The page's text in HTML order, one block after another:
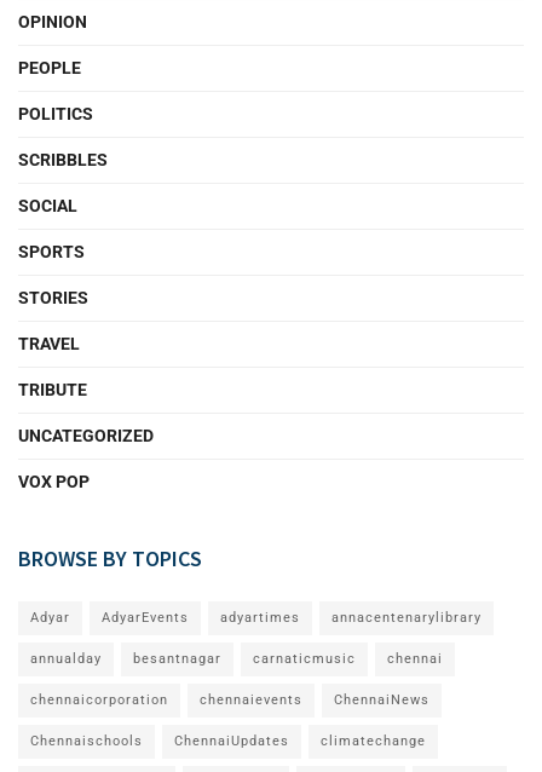
OPINION
PEOPLE
POLITICS
SCRIBBLES
SOCIAL
SPORTS
STORIES
TRAVEL
TRIBUTE
UNCATEGORIZED
VOX POP
BROWSE BY TOPICS
Adyar AdyarEvents adyartimes annacentenarylibrary
annualday besantnagar carnaticmusic chennai
chennaicorporation chennaievents ChennaiNews
Chennaischools ChennaiUpdates climatechange